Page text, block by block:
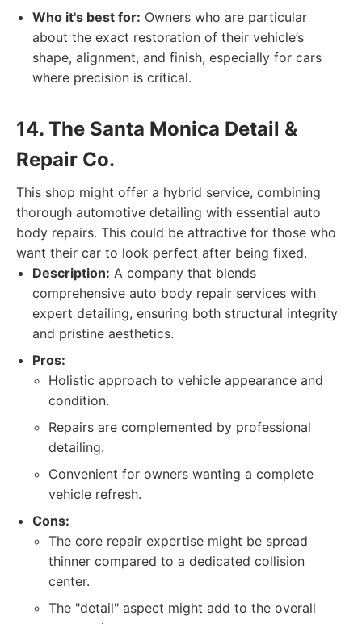
Who it's best for: Owners who are particular
about the exact restoration of their vehicle’s
shape, alignment, and finish, especially for cars
where precision is critical.
14. The Santa Monica Detail &
Repair Co.
This shop might offer a hybrid service, combining
thorough automotive detailing with essential auto
body repairs. This could be attractive for those who
want their car to look perfect after being fixed.
Description: A company that blends
comprehensive auto body repair services with
expert detailing, ensuring both structural integrity
and pristine aesthetics.
Pros:
Holistic approach to vehicle appearance and
condition.
Repairs are complemented by professional
detailing.
Convenient for owners wanting a complete
vehicle refresh.
Cons:
The core repair expertise might be spread
thinner compared to a dedicated collision
center.
The "detail" aspect might add to the overall